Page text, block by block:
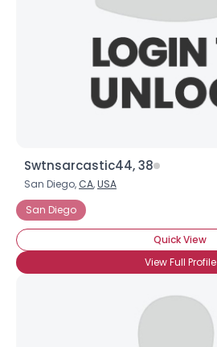
Swtnsarcastic44, 38
San Diego, CA,USA
San Diego
Quick View
View Full Profile